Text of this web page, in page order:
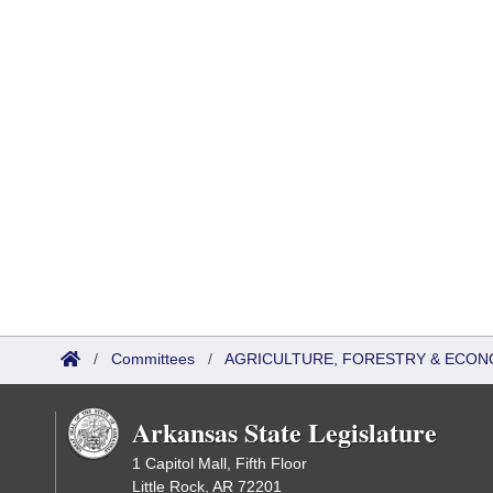
/ Committees / AGRICULTURE, FORESTRY &
Arkansas State Legislature
1 Capitol Mall, Fifth Floor
Little Rock, AR 72201